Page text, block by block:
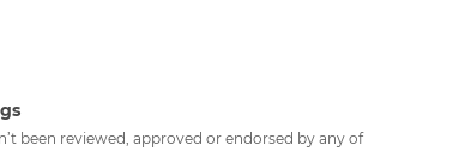
been reviewed, approved or endorsed by any of